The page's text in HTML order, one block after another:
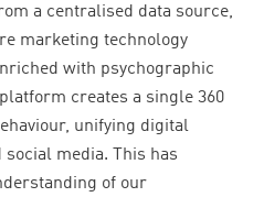
a centralised data source,
marketing technology
with psychographic
creates a single 360
unifying digital
media. This has
of our